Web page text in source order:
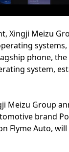
Xingji Meizu
phone, the
system,
Meizu Group
brand
Flyme Auto,